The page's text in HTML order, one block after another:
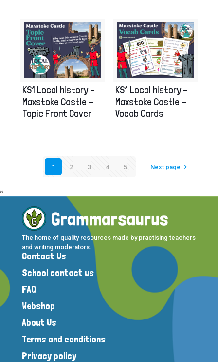
KS1 Local history –
Maxstoke Castle –
Topic Front Cover
KS1 Local history –
Maxstoke Castle –
Vocab Cards
1 2 3 4 5 Next page
The home of quality resources made by practising teachers
and writing moderators.
Contact Us
School contact us
FAQ
Webshop
About Us
Terms and conditions
Privacy policy
×